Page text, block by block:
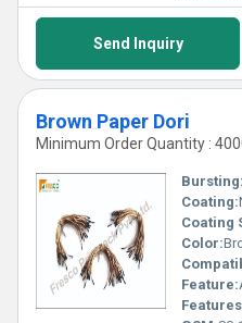
Send Inquiry
Brown Paper Dori
Minimum Order Quantity :
Bursting:
Coating:
Coating
Color:
Feature: